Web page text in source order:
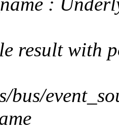
result with
bus/